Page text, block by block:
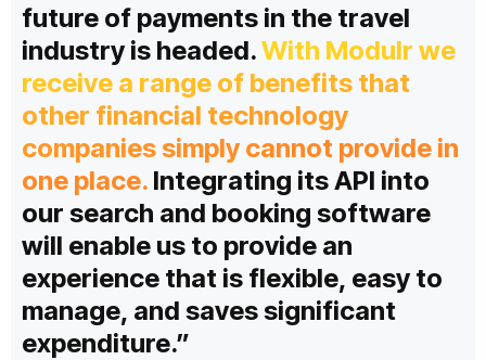
future of payments in the travel
industry is headed.With Modulr we
receive a range of benefits that
other financial technology
companies simply cannot provide in
one place. Integrating its API into
our search and booking software
will enable us to provide an
experience that is flexible, easy to
manage, and saves significant
expenditure.”